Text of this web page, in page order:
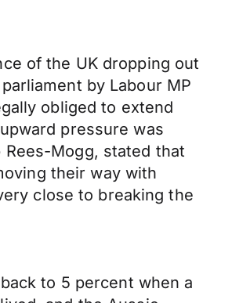
of the UK dropping out
by Labour MP
obliged to extend
pressure was
Mogg, stated that
their way with
close to breaking the
to 5 percent when a